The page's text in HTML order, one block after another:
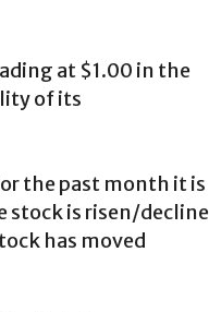
at $1.00 in the
of its
the past month it is
stock is risen/decline
has moved